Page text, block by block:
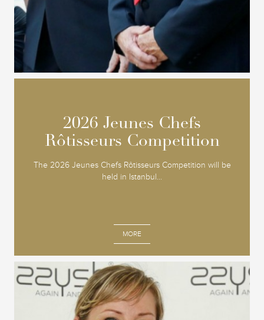
2026 Jeunes Chefs
Rôtisseurs Competition
The 2026 Jeunes Chefs Rôtisseurs Competition will be
held in Istanbul...
MORE
2026 Jeunes Chefs
Rôtisseurs Competition